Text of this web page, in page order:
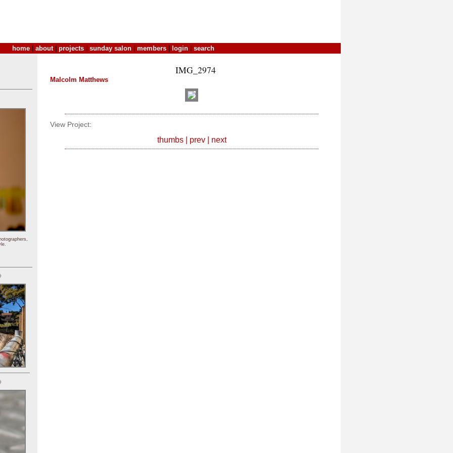
home about| projects sunday salon members login search
IMG_2974
Malcolm Matthews
View Project:
thumbs| prev| next